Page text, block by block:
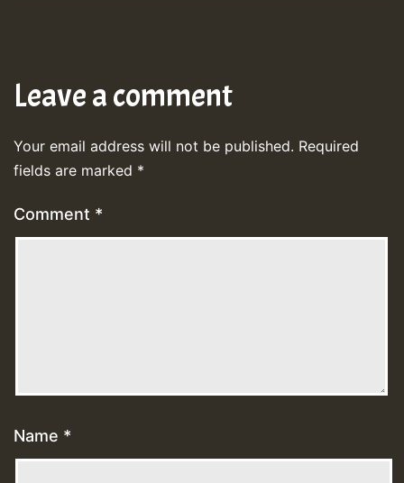
Leave a comment
Your email address will not be published. Required
fields are marked *
Comment *
Name *